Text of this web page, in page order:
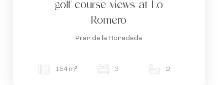
golf course views at Lo
Romero
Pilar de la Horadada
154 m² 3 2